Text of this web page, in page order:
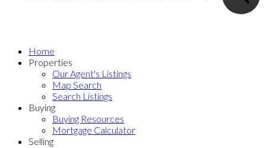
Home
Properties
Our Agent's Listings
Map Search
Search Listings
Buying
Buying Resources
Mortgage Calculator
Selling